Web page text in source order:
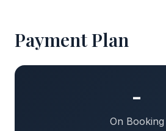
Payment Plan
-
On Booking